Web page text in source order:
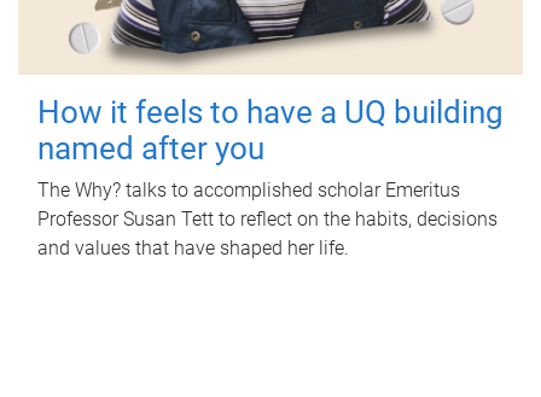
How it feels to have a UQ building
named after you
The Why? talks to accomplished scholar Emeritus
Professor Susan Tett to reflect on the habits, decisions
and values that have shaped her life.